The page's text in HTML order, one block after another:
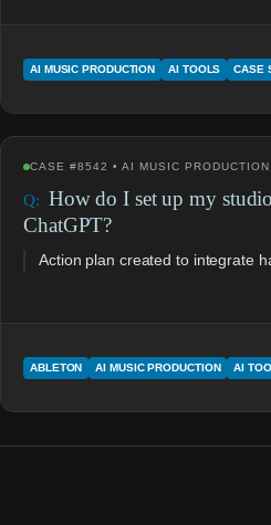
AI MUSIC PRODUCTION AI TOOLS CASE
CASE #8542 • AI MUSIC
How do I set up my
ChatGPT?
Action plan created to integrate
ABLETON AI MUSIC PRODUCTION AI